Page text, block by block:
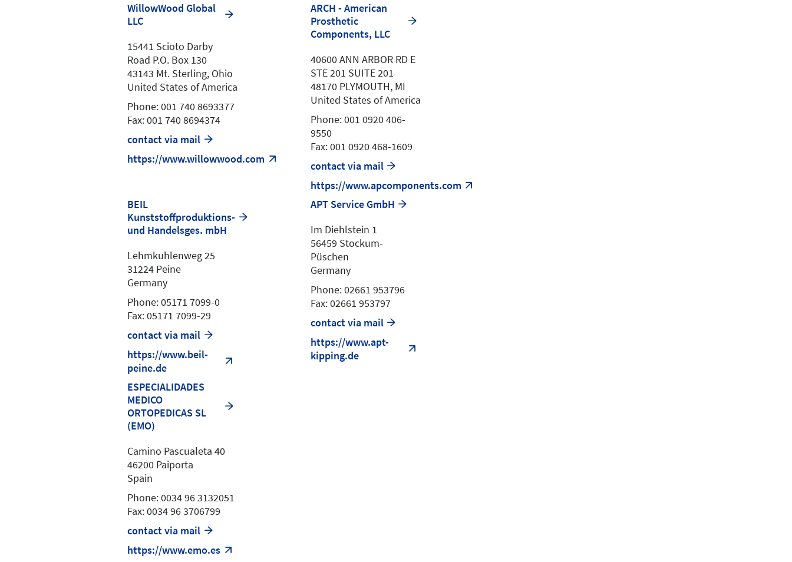
WillowWood Global
LLC
15441 Scioto Darby
Road P.O. Box 130
43143 Mt. Sterling, Ohio
United States of America
Phone: 001 740 8693377
Fax: 001 740 8694374
contact via mail
https://www.willowwood.com
ARCH - American
Prosthetic
Components, LLC
40600 ANN ARBOR RD E
STE 201 SUITE 201
48170 PLYMOUTH, MI
United States of America
Phone: 001 0920 406-
9550
Fax: 001 0920 468-1609
contact via mail
https://www.apcomponents.com
BEIL
Kunststoffproduktions-
und Handelsges. mbH
Lehmkuhlenweg 25
31224 Peine
Germany
Phone: 05171 7099-0
Fax: 05171 7099-29
contact via mail
https://www.beil-
peine.de
APT Service GmbH
Im Diehlstein 1
56459 Stockum-
Püschen
Germany
Phone: 02661 953796
Fax: 02661 953797
contact via mail
https://www.apt-
kipping.de
ESPECIALIDADES
MEDICO
ORTOPEDICAS SL
(EMO)
Camino Pascualeta 40
46200 Paiporta
Spain
Phone: 0034 96 3132051
Fax: 0034 96 3706799
contact via mail
https://www.emo.es